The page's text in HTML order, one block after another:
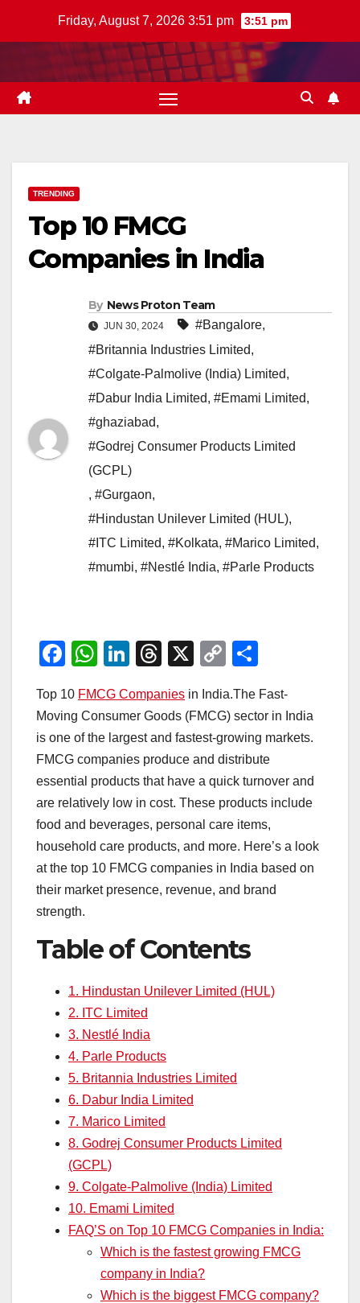
Friday, August 7, 2026 3:51 pm 3:51 pm
TRENDING
Top 10 FMCG
Companies in India
By News Proton Team
JUN 30, 2024 #Bangalore,
#Britannia Industries Limited,
#Colgate-Palmolive (India) Limited,
#Dabur India Limited, #Emami Limited,
#ghaziabad,
#Godrej Consumer Products Limited
(GCPL)
, #Gurgaon,
#Hindustan Unilever Limited (HUL),
#ITC Limited, #Kolkata, #Marico Limited,
#mumbi, #Nestlé India, #Parle Products
F
c
e
b
o
o
k
W
at
s
A
p
p
Li
k
e
dI
n
T
e
a
d
s
X
C
p
y
Li
n
k
ar
e
Top 10 FMCG Companies in India.The Fast-
Moving Consumer Goods (FMCG) sector in India
is one of the largest and fastest-growing markets.
FMCG companies produce and distribute
essential products that have a quick turnover and
are relatively low in cost. These products include
food and beverages, personal care items,
household care products, and more. Here’s a look
at the top 10 FMCG companies in India based on
their market presence, revenue, and brand
strength.
Table of Contents
1. Hindustan Unilever Limited (HUL)
2. ITC Limited
3. Nestlé India
4. Parle Products
5. Britannia Industries Limited
6. Dabur India Limited
7. Marico Limited
8. Godrej Consumer Products Limited
(GCPL)
9. Colgate-Palmolive (India) Limited
10. Emami Limited
FAQ’S on Top 10 FMCG Companies in India:
Which is the fastest growing FMCG
company in India?
Which is the biggest FMCG company?